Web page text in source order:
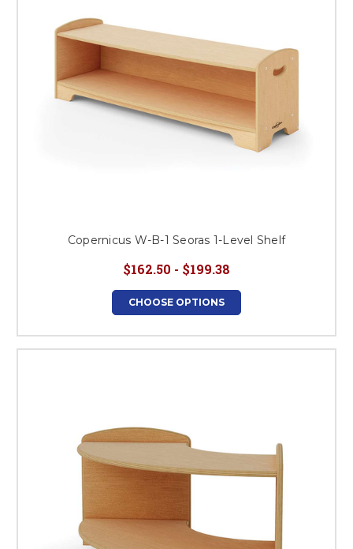
Copernicus W-B-1 Seoras 1-Level Shelf
$162.50 - $199.38
CHOOSE OPTIONS